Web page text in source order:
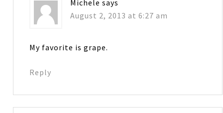
Michele says
August 2, 2013 at 6:27 am
My favorite is grape.
Reply